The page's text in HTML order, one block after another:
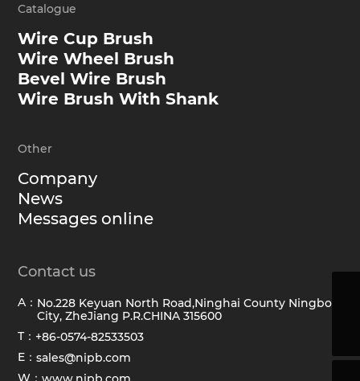
Catalogue
Wire Cup Brush
Wire Wheel Brush
Bevel Wire Brush
Wire Brush With Shank
Other
Company
News
Messages online
Contact us
A： No.228 Keyuan North Road,Ninghai County Ningbo
City, ZheJiang P.R.CHINA 315600
T： +86-0574-82533503
E：sales@nipb.com
W：
sales@hawkbrush.com